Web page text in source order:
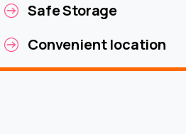
Safe Storage
Convenient location